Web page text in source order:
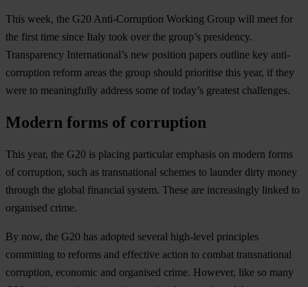
This week, the G20 Anti-Corruption Working Group will meet for
the first time since Italy took over the group’s presidency.
Transparency International’s new position papers outline key anti-
corruption reform areas the group should prioritise this year, if they
were to meaningfully address some of today’s greatest challenges.
Modern forms of corruption
This year, the G20 is placing particular emphasis on modern forms
of corruption, such as transnational schemes to launder dirty money
through the global financial system. These are increasingly linked to
organised crime.
By now, the G20 has adopted several high-level principles
committing to reforms and effective action to combat transnational
corruption, economic and organised crime. However, like so many